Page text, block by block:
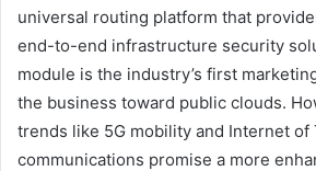
universal routing platform that
end-to-end infrastructure security
module is the industry’s first
the business toward public clouds.
trends like 5G mobility and Internet of
communications promise a more